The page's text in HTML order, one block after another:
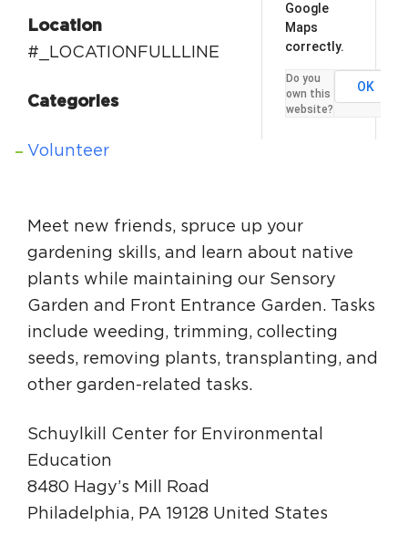
Google
Maps
correctly.
Do you
own this
website?
OK
Location
#_LOCATIONFULLLINE
Categories
Volunteer
Meet new friends, spruce up your
gardening skills, and learn about native
plants while maintaining our Sensory
Garden and Front Entrance Garden. Tasks
include weeding, trimming, collecting
seeds, removing plants, transplanting, and
other garden-related tasks.
Schuylkill Center for Environmental
Education
8480 Hagy’s Mill Road
Philadelphia, PA 19128 United States